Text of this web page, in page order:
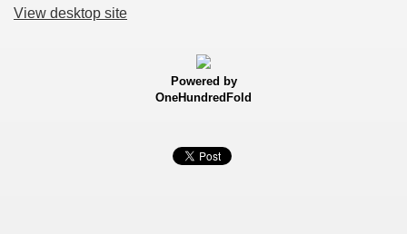
View desktop site
Powered by
OneHundredFold